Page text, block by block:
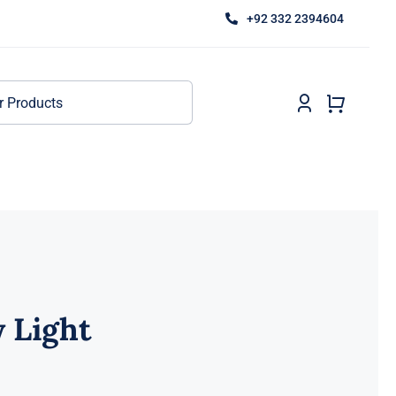
+92 332 2394604
Light